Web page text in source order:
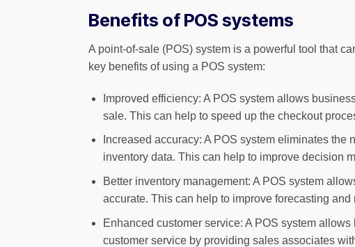
Benefits of POS systems
A point-of-sale (POS) system is a powerful tool that
key benefits of using a POS system:
Improved efficiency: A POS system allows
sale. This can help to speed up the checkout
Increased accuracy: A POS system eliminates
inventory data. This can help to improve decision
Better inventory management: A POS system
accurate. This can help to improve forecasting
Enhanced customer service: A POS system
customer service by providing sales associates